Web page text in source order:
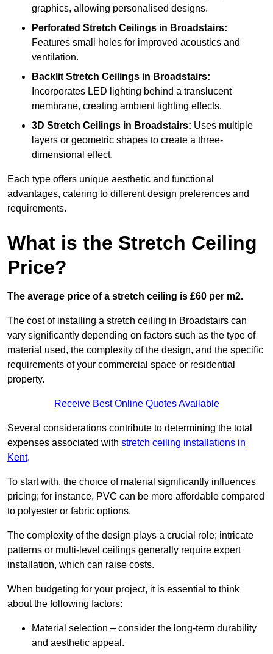
graphics, allowing personalised designs.
Perforated Stretch Ceilings in Broadstairs:
Features small holes for improved acoustics and
ventilation.
Backlit Stretch Ceilings in Broadstairs:
Incorporates LED lighting behind a translucent
membrane, creating ambient lighting effects.
3D Stretch Ceilings in Broadstairs: Uses multiple
layers or geometric shapes to create a three-
dimensional effect.
Each type offers unique aesthetic and functional
advantages, catering to different design preferences and
requirements.
What is the Stretch Ceiling
Price?
The average price of a stretch ceiling is £60 per m2.
The cost of installing a stretch ceiling in Broadstairs can
vary significantly depending on factors such as the type of
material used, the complexity of the design, and the specific
requirements of your commercial space or residential
property.
Receive Best Online Quotes Available
Several considerations contribute to determining the total
expenses associated with stretch ceiling installations in
Kent.
To start with, the choice of material significantly influences
pricing; for instance, PVC can be more affordable compared
to polyester or fabric options.
The complexity of the design plays a crucial role; intricate
patterns or multi-level ceilings generally require expert
installation, which can raise costs.
When budgeting for your project, it is essential to think
about the following factors:
Material selection – consider the long-term durability
and aesthetic appeal.